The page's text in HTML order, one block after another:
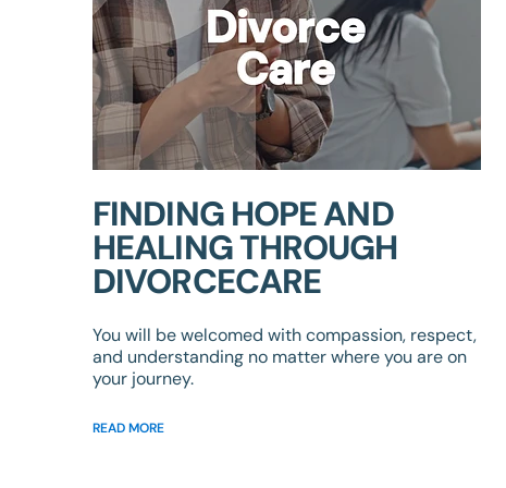
FINDING HOPE AND
HEALING THROUGH
DIVORCECARE
You will be welcomed with compassion, respect,
and understanding no matter where you are on
your journey.
READ MORE